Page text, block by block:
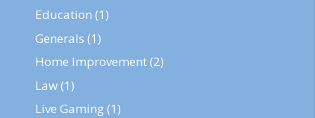
Education (1)
Generals (1)
Home Improvement(2)
Law(1)
Live Gaming(1)